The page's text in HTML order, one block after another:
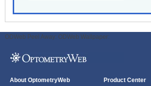
ODWeb Peel Away: ODWeb Wallpaper:
About OptometryWeb Product Center